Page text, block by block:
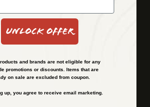
Shipping and Refund Policy
Financing
Unlock Offer
and brands are not eligible for any
promotions or discounts. Items that are
on sale are excluded from coupon.
up, you agree to receive email marketing.